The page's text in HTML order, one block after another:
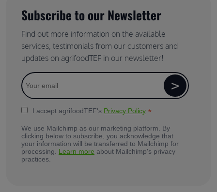
Subscribe to our Newsletter
Find out more information on the available
services, testimonials from our customers and
updates on agrifoodTEF in our newsletter!
I accept agrifoodTEF's Privacy Policy *
We use Mailchimp as our marketing platform. By
clicking below to subscribe, you acknowledge that
your information will be transferred to Mailchimp for
processing. Learn more about Mailchimp's privacy
practices.